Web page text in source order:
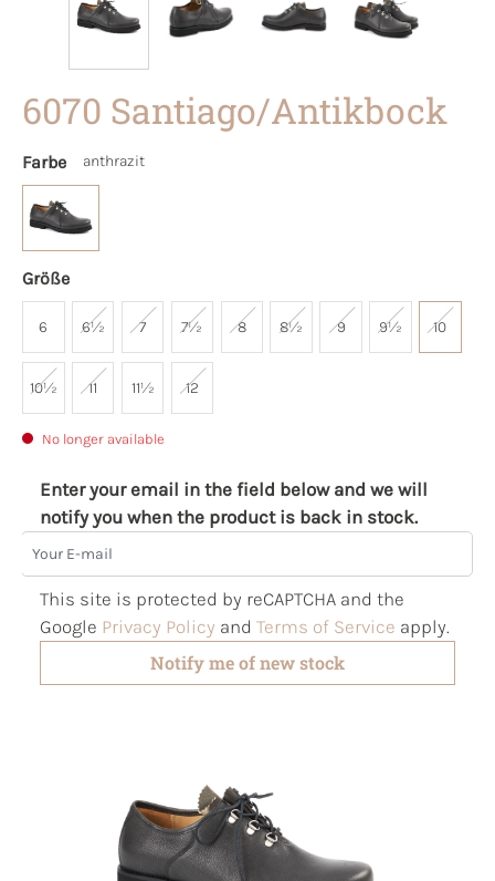
6070 Santiago/Antikbock
Farbe anthrazit
Größe
6 6½ 7 7½ 8 8½ 9 9½ 10
10½ 11 11½ 12
No longer available
Enter your email in the field below and we will
notify you when the product is back in stock.
Your E-mail
This site is protected by reCAPTCHA and the
Google Privacy Policy and Terms of Service apply.
Notify me of new stock